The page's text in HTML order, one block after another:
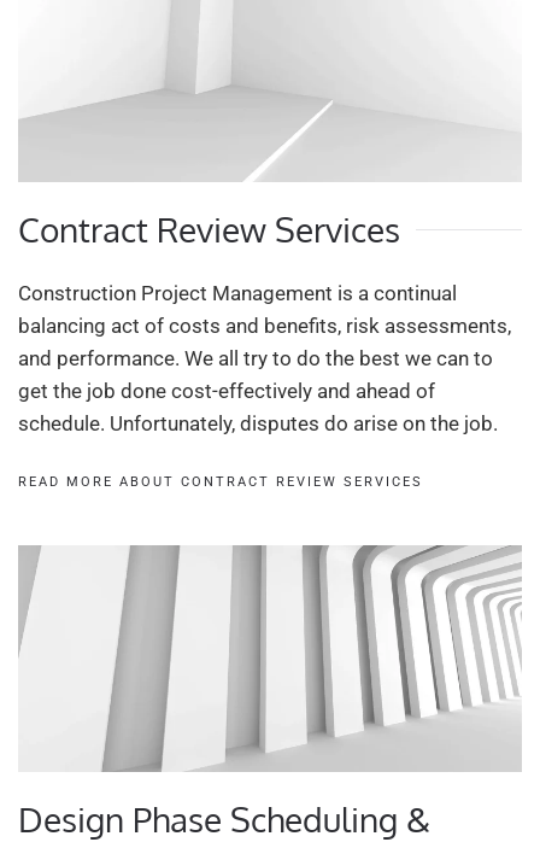
Contract Review Services
Construction Project Management is a continual
balancing act of costs and benefits, risk assessments,
and performance. We all try to do the best we can to
get the job done cost-effectively and ahead of
schedule. Unfortunately, disputes do arise on the job.
READ MORE ABOUT CONTRACT REVIEW SERVICES
Design Phase Scheduling &